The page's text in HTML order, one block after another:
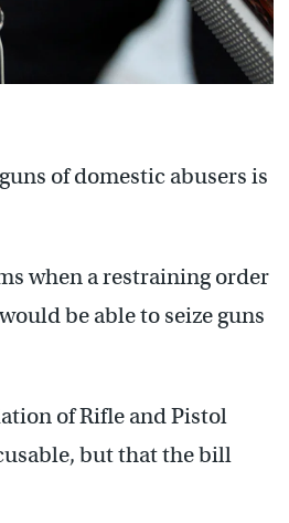
of domestic abusers is
when a restraining order
be able to seize guns
of Rifle and Pistol
but that the bill